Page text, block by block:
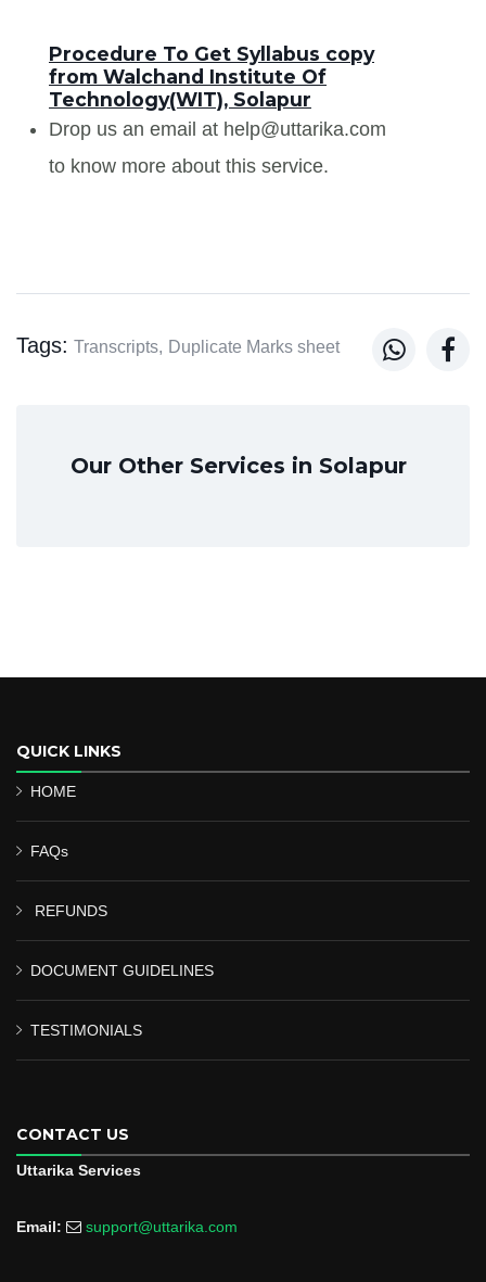
Procedure To Get Syllabus copy
from Walchand Institute Of
Technology(WIT), Solapur
Drop us an email at help@uttarika.com
to know more about this service.
Tags: Transcripts, Duplicate Marks sheet  
Our Other Services in Solapur
QUICK LINKS
HOME
FAQs
REFUNDS
DOCUMENT GUIDELINES
TESTIMONIALS
CONTACT US
Uttarika Services
Email: support@uttarika.com